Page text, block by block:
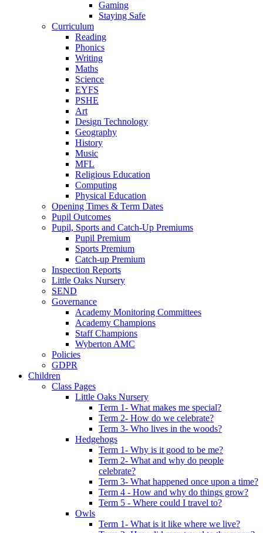
Gaming
Staying Safe
Curriculum
Reading
Phonics
Writing
Maths
Science
EYFS
PSHE
Art
Design Technology
Geography
History
Music
MFL
Religious Education
Computing
Physical Education
Opening Times & Term Dates
Pupil Outcomes
Pupil, Sports and Catch-Up Premiums
Pupil Premium
Sports Premium
Catch-up Premium
Inspection Reports
Little Oaks Nursery
SEND
Governance
Academy Monitoring Committees
Academy Champions
Staff Champions
Wyberton AMC
Policies
GDPR
Children
Class Pages
Little Oaks Nursery
Term 1- What makes me special?
Term 2- How do we celebrate?
Term 3- Who lives in the woods?
Hedgehogs
Term 1- Why is it good to be me?
Term 2- What and why do people
celebrate?
Term 3- What happened once upon a time?
Term 4 - How and why do things grow?
Term 5 - Where could I travel to?
Owls
Term 1- What is it like where we live?